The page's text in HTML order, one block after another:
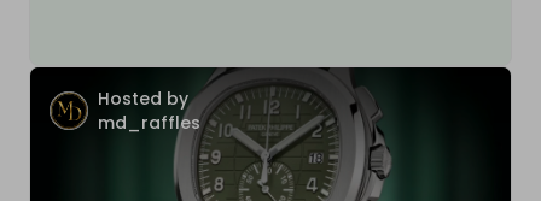
Hosted by
md_raffles